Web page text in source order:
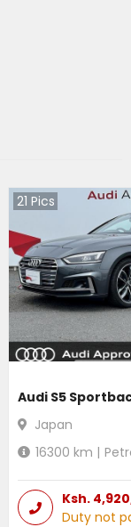
21 Pics
Audi S5
Japan
16300 km |
Ksh.
Duty not